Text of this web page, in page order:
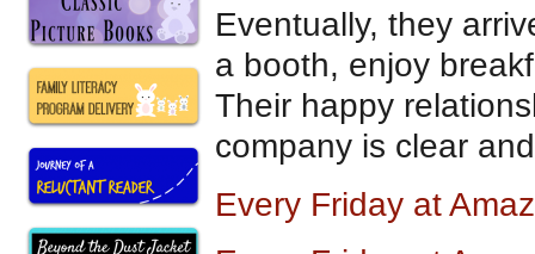
Eventually, they
a booth, enjoy
Their happy
company is clear
Every Friday at